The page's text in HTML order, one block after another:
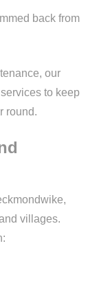
back from
our
to keep
round.
villages.